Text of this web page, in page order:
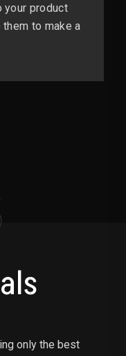
your product
to make a
only the best